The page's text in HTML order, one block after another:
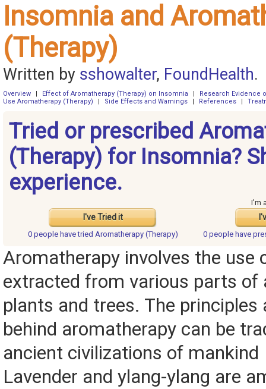
Insomnia and
(Therapy)
Written by sshowalter, FoundHealth.
Overview Effect of Aromatherapy (Therapy) on Insomnia
Research Evidence
Use Aromatherapy (Therapy)
Side Effects and Warnings References
Tried or prescribed
(Therapy) for Insomnia?
experience.
I've Tried it
I'm
0 people havetried Aromatherapy (Therapy) 0 people have
Aromatherapy involves the use
extracted from various parts of
plants and trees. The principles
behind aromatherapy can be
ancient civilizations of mankind
Lavender and ylang-ylang are